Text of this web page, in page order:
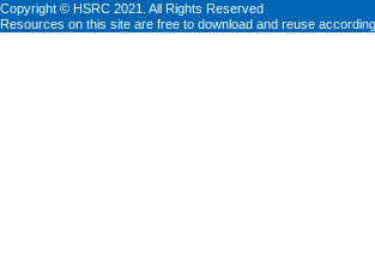
Copyright © HSRC 2021. All Rights Reserved
Resources on this site are free to download and reuse